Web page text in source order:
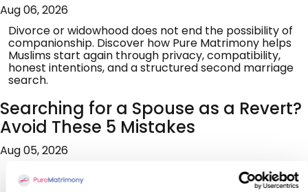
Aug 06, 2026
Divorce or widowhood does not end the possibility of
companionship. Discover how Pure Matrimony helps
Muslims start again through privacy, compatibility,
honest intentions, and a structured second marriage
search.
Searching for a Spouse as a Revert?
Avoid These 5 Mistakes
Aug 05, 2026
Searching for marriage after reverting can feel
overwhelming. Learn five common mistakes to avoid,